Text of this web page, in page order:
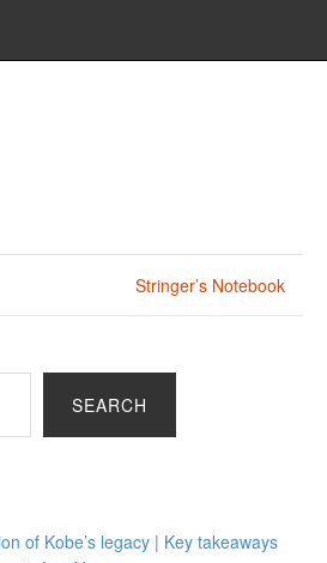
Stringer’s Notebook
SEARCH
of Kobe’s legacy | Key takeaways